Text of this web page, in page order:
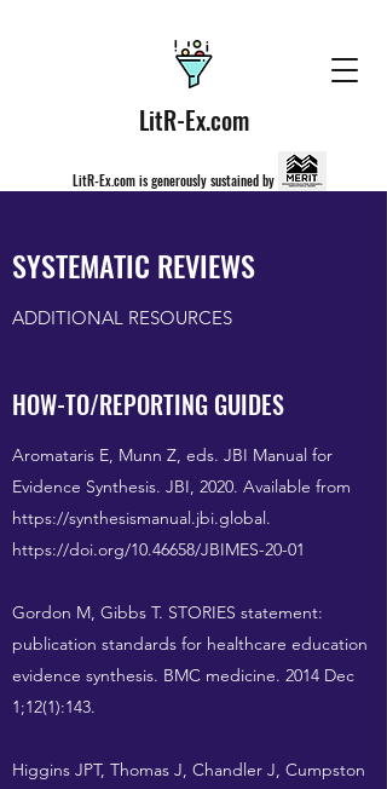
LitR-Ex.com
LitR-Ex.com is generously sustained by
SYSTEMATIC REVIEWS
ADDITIONAL RESOURCES
HOW-TO/REPORTING GUIDES
Aromataris E, Munn Z, eds. JBI Manual for
Evidence Synthesis. JBI, 2020. Available from
https://synthesismanual.jbi.global.
https://doi.org/10.46658/JBIMES-20-01
Gordon M, Gibbs T. STORIES statement:
publication standards for healthcare education
evidence synthesis. BMC medicine. 2014 Dec
1;12(1):143.
Higgins JPT, Thomas J, Chandler J, Cumpston